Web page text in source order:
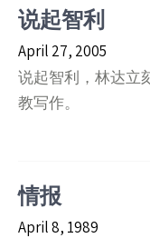
说起智利
April 27, 2005
说起智利，林达立
教写作。
情报
April 8, 1989